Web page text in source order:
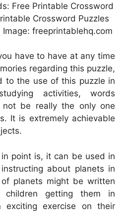
Free Printable Crossword
Crossword Puzzles
Image: freeprintablehq.com
have to have at any time
regarding this puzzle,
to the use of this puzzle in
activities, words
not be really the only one
It is extremely achievable
point is, it can be used in
about planets in
planets might be written
getting them in
exciting exercise on their